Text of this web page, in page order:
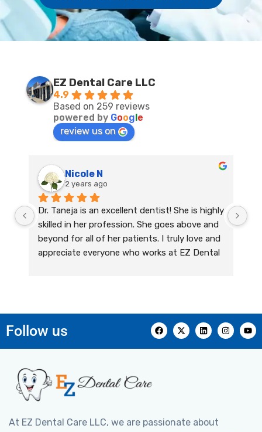
EZ Dental Care LLC
4.9
Based on 259 reviews
powered by Google
review us on
Nicole N
2 years ago
Dr. Taneja is an excellent dentist! She is highly
skilled in her profession. She goes above and
beyond for all of her patients. I truly love and
appreciate everyone who works at EZ Dental
comfortable, and their expertise exceeds all
of my expectations. They are very
knowledgeable, professional, and highly
enough for all of your dental care needs!
Follow us
At EZ Dental Care LLC, we are passionate about